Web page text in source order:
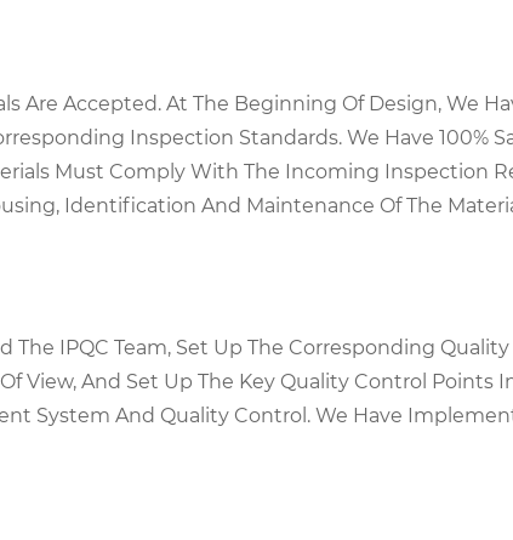
Are Accepted. At The Beginning Of Design, We
Inspection Standards. We Have 100%
Must Comply With The Incoming Inspection
Identification And Maintenance Of The
The IPQC Team, Set Up The Corresponding
View, And Set Up The Key Quality Control Points
System And Quality Control. We Have